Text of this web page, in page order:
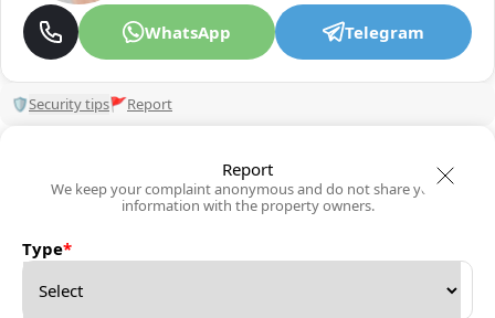
WhatsApp Telegram
🛡Security tips🚩Report
Report
We keep your complaint anonymous and do not share your
information with the property owners.
Type*